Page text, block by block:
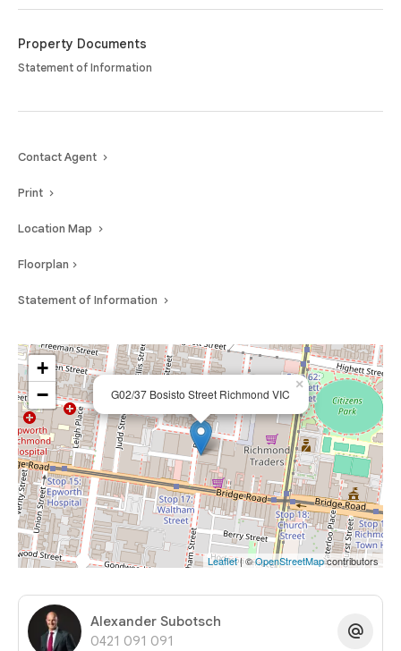
Property Documents
Statement of Information
Contact Agent
Print
Location Map
Floorplan
Statement of Information
G02/37 Bosisto Street Richmond VIC
×
+
−
Leaflet| ©OpenStreetMapcontributors
Alexander Subotsch
0421 091 091